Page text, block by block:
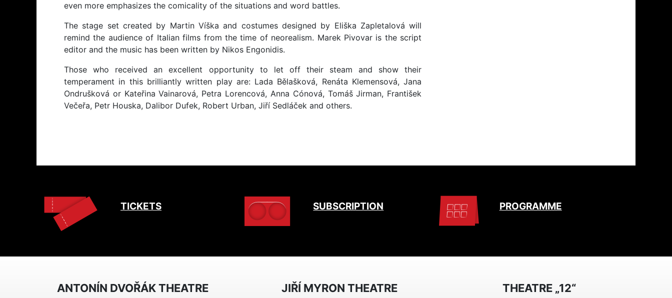
even more emphasizes the comicality of the situations and word battles.
The stage set created by Martin Víška and costumes designed by Eliška Zapletalová will
remind the audience of Italian films from the time of neorealism. Marek Pivovar is the script
editor and the music has been written by Nikos Engonidis.
Those who received an excellent opportunity to let off their steam and show their
temperament in this brilliantly written play are: Lada Bělašková, Renáta Klemensová, Jana
Ondrušková or Kateřina Vainarová, Petra Lorencová, Anna Cónová, Tomáš Jirman, František
Večeřa, Petr Houska, Dalibor Dufek, Robert Urban, Jiří Sedláček and others.
TICKETS SUBSCRIPTION PROGRAMME
ANTONÍN DVOŘÁK THEATRE JIŘÍ MYRON THEATRE THEATRE „12“